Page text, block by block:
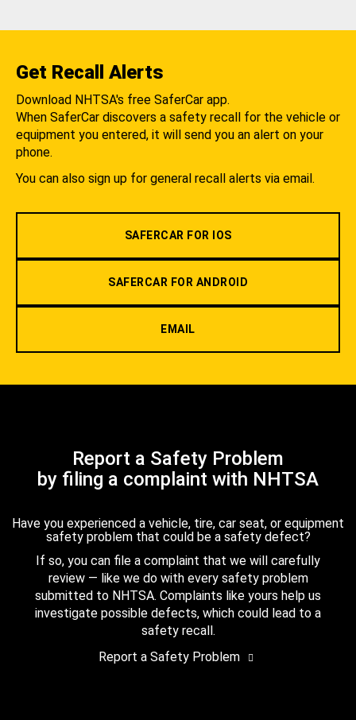
Get Recall Alerts
Download NHTSA's free SaferCar app.
When SaferCar discovers a safety recall for the vehicle or
equipment you entered, it will send you an alert on your
phone.
You can also sign up for general recall alerts via email.
SAFERCAR FOR IOS
SAFERCAR FOR ANDROID
EMAIL
Report a Safety Problem
by filing a complaint with NHTSA
Have you experienced a vehicle, tire, car seat, or equipment
safety problem that could be a safety defect?
If so, you can file a complaint that we will carefully
review — like we do with every safety problem
submitted to NHTSA. Complaints like yours help us
investigate possible defects, which could lead to a
safety recall.
Report a Safety Problem